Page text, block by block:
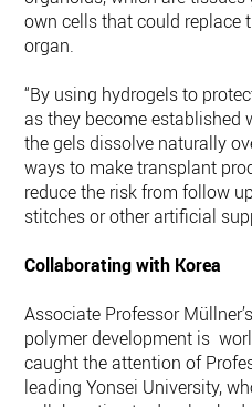
own cells that could replace
organ.
“By using hydrogels to
as they become established
the gels dissolve naturally
ways to make transplant
reduce the risk from follow
stitches or other artificial
Collaborating with Korea
Associate Professor
polymer development is
caught the attention of
leading Yonsei University,